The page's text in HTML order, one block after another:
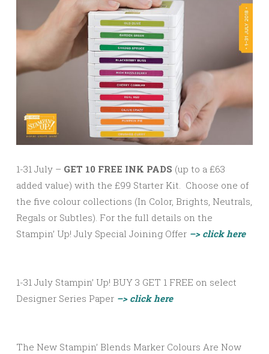
1-31 July – GET 10 FREE INK PADS (up to a £63
added value) with the £99 Starter Kit. Choose one of
the five colour collections (In Color, Brights, Neutrals,
Regals or Subtles). For the full details on the
Stampin’ Up! July Special Joining Offer –> click here
1-31 July Stampin’ Up! BUY 3 GET 1 FREE on select
Designer Series Paper –> click here
The New Stampin’ Blends Marker Colours Are Now